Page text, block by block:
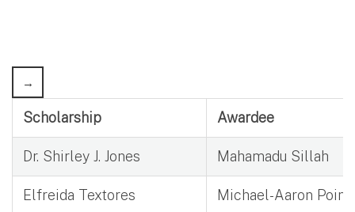
Scholarship Awardee
Dr. Shirley J. Jones Mahamadu Sillah
Elfreida Textores Michael-Aaron